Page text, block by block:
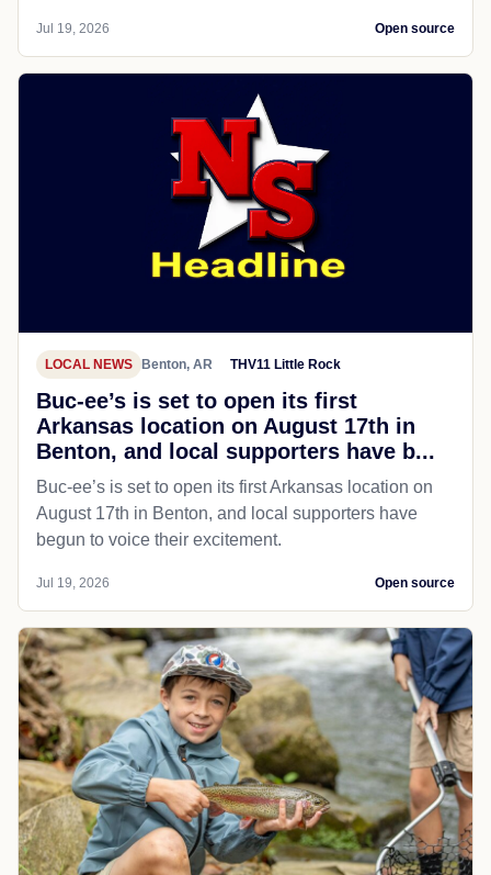
Jul 19, 2026 Open source
LOCAL NEWS Benton, AR THV11 Little Rock
Buc-ee’s is set to open its first
Arkansas location on August 17th in
Benton, and local supporters have b...
Buc-ee’s is set to open its first Arkansas location on
August 17th in Benton, and local supporters have
begun to voice their excitement.
Jul 19, 2026 Open source